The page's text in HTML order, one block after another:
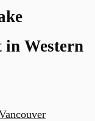
in Western